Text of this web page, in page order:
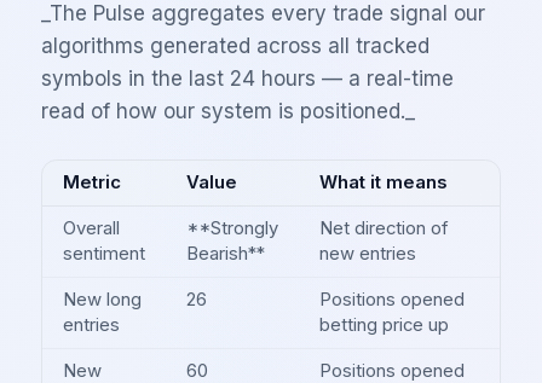
_The Pulse aggregates every trade signal our
algorithms generated across all tracked
symbols in the last 24 hours — a real-time
read of how our system is positioned._
Metric Value What it means
Overall
sentiment
**Strongly
Bearish**
Net direction of
new entries
New long
entries
26
Positions opened
betting price up
New
60
Positions opened